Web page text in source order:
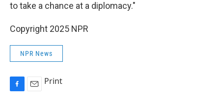
to take a chance at a diplomacy."
Copyright 2025 NPR
NPR News
Print